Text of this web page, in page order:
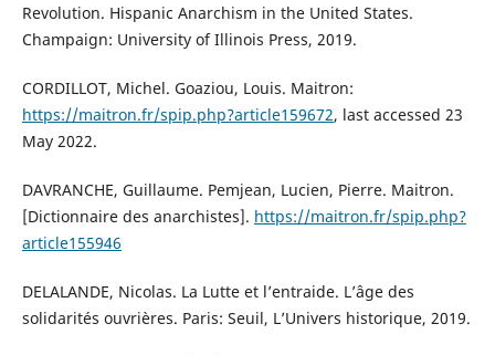
Revolution. Hispanic Anarchism in the United States.
Champaign: University of Illinois Press, 2019.
CORDILLOT, Michel. Goaziou, Louis. Maitron:
https://maitron.fr/spip.php?article159672, last accessed 23
May 2022.
DAVRANCHE, Guillaume. Pemjean, Lucien, Pierre. Maitron.
[Dictionnaire des anarchistes]. https://maitron.fr/spip.php?
article155946
DELALANDE, Nicolas. La Lutte et l’entraide. L’âge des
solidarités ouvrières. Paris: Seuil, L’Univers historique, 2019.